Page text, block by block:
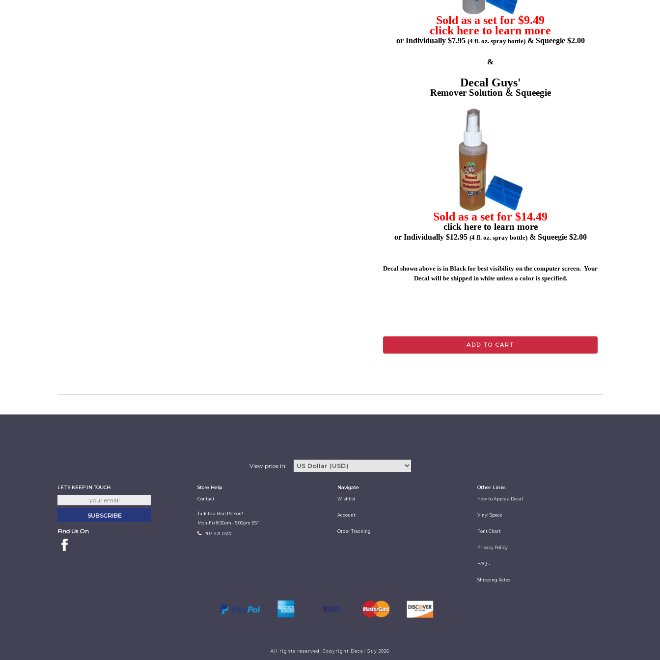
Sold as a set for $9.49
click here to learn more
or Individually $7.95 (4 fl. oz. spray bottle)& Squeegie $2.00
&
Decal Guys'
Remover Solution & Squeegie
Sold as a set for $14.49
click here to learn more
or Individually $12.95 (4 fl. oz. spray bottle)& Squeegie $2.00
Decal shown above is in Black for best visibility on the computer screen. Your
Decal will be shipped in white unless a color is specified.
ADD TO CART
View price in:
LET'S KEEP IN TOUCH
Find Us On
Store Help
Contact
Talk to a Real Person!
Mon-Fri 8:30am - 5:00pm EST
: 307-421-0307
Navigate
Wishlist
Account
Order Tracking
Other Links
How to Apply a Decal
Vinyl Specs
Font Chart
Privacy Policy
FAQ's
Shipping Rates
All rights reserved. Copyright Decal Guy 2026